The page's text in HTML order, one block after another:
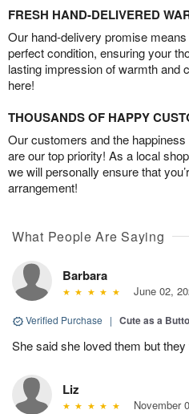
FRESH HAND-DELIVERED
Our hand-delivery promise
perfect condition, ensuring your
lasting impression of warmth and
here!
THOUSANDS OF HAPPY
Our customers and the
are our top priority! As a local
we will personally ensure that
arrangement!
What People Are Saying
Barbara
June 02,
Verified Purchase | Cute as a
She said she loved them but
Liz
November